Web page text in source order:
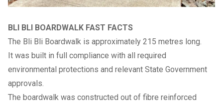
BLI BLI BOARDWALK FAST FACTS
The Bli Bli Boardwalk is approximately 215 metres long.
It was built in full compliance with all required
environmental protections and relevant State Government
approvals.
The boardwalk was constructed out of fibre reinforced